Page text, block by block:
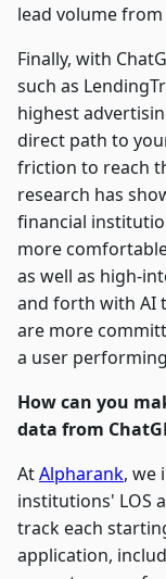
lead volume from
Finally, with
such as
highest
direct path to
friction to reach
research has
financial
more
as well as high-
and forth with AI
are more
a user
How can you
data from
AtAlpharank, we
institutions' LOS
track each
application,